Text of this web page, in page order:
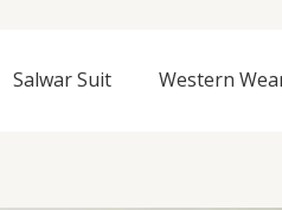
Salwar Suit Western